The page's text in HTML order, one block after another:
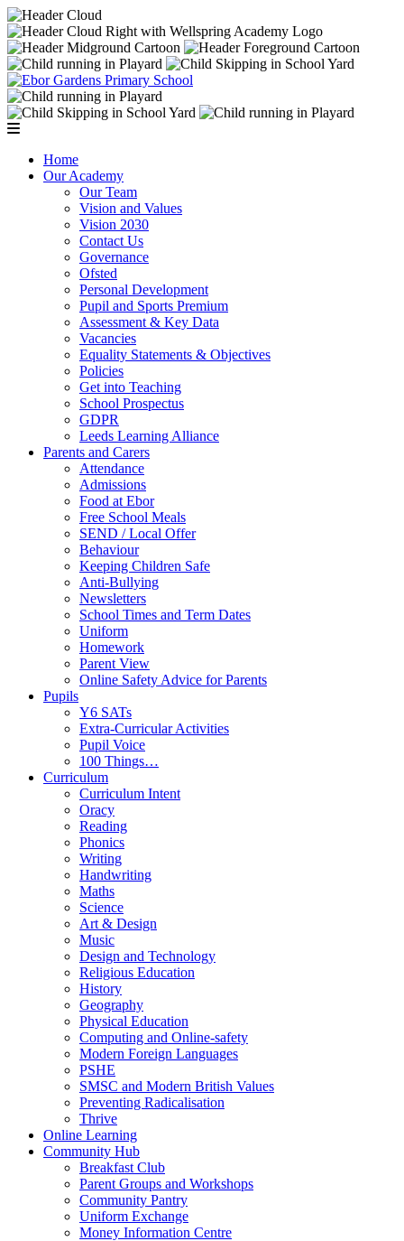
Home
Our Academy
Our Team
Vision and Values
Vision 2030
Contact Us
Governance
Ofsted
Personal Development
Pupil and Sports Premium
Assessment & Key Data
Vacancies
Equality Statements & Objectives
Policies
Get into Teaching
School Prospectus
GDPR
Leeds Learning Alliance
Parents and Carers
Attendance
Admissions
Food at Ebor
Free School Meals
SEND / Local Offer
Behaviour
Keeping Children Safe
Anti-Bullying
Newsletters
School Times and Term Dates
Uniform
Homework
Parent View
Online Safety Advice for Parents
Pupils
Y6 SATs
Extra-Curricular Activities
Pupil Voice
100 Things…
Curriculum
Curriculum Intent
Oracy
Reading
Phonics
Writing
Handwriting
Maths
Science
Art & Design
Music
Design and Technology
Religious Education
History
Geography
Physical Education
Computing and Online-safety
Modern Foreign Languages
PSHE
SMSC and Modern British Values
Preventing Radicalisation
Thrive
Online Learning
Community Hub
Breakfast Club
Parent Groups and Workshops
Community Pantry
Uniform Exchange
Money Information Centre